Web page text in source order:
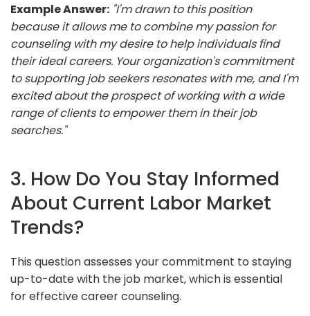
Example Answer: "I'm drawn to this position
because it allows me to combine my passion for
counseling with my desire to help individuals find
their ideal careers. Your organization's commitment
to supporting job seekers resonates with me, and I'm
excited about the prospect of working with a wide
range of clients to empower them in their job
searches."
3. How Do You Stay Informed
About Current Labor Market
Trends?
This question assesses your commitment to staying
up-to-date with the job market, which is essential
for effective career counseling.